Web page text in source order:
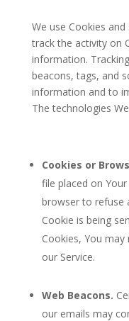
We use Cookies
track the activity on
information.
beacons, tags, and
information and to
The technologies
Cookies or
file placed on
browser to refuse
Cookie is being
Cookies, You
our Service.
Web Beacons.
our emails may